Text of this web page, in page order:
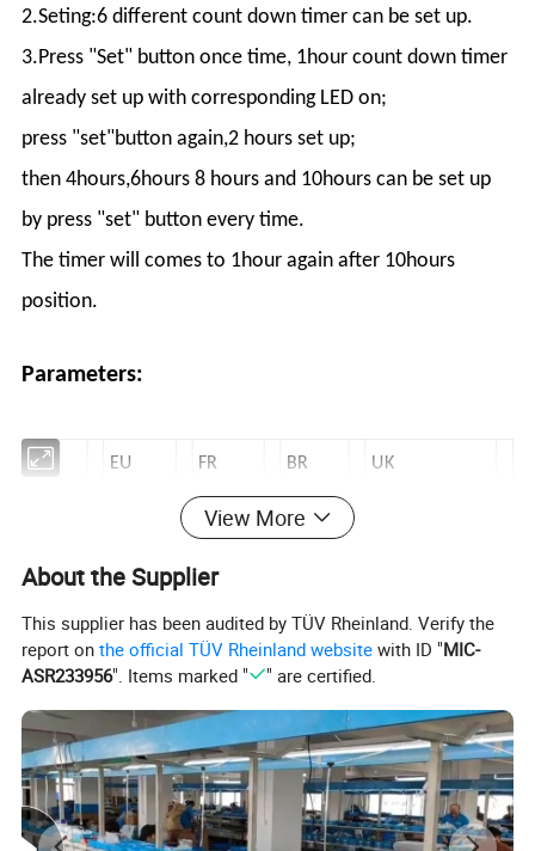
2.Seting:6 different count down timer can be set up.
3.Press "Set" button once time, 1hour count down timer
already set up with corresponding LED on;
press "set"button again,2 hours set up;
then 4hours,6hours 8 hours and 10hours can be set up
by press "set" button every time.
The timer will comes to 1hour again after 10hours
position.
Parameters:
EU FR BR UK
230V- 250V-
d 80W 80W 680W
13A/2900W
FAQ :
1.High accuracy, light weight design.
2.Energy-saving, the water pump and home appliance
View More
About the Supplier
This supplier has been audited by TÜV Rheinland. Verify the
report onthe official TÜV Rheinland website with ID "MIC-
ASR233956". Items marked " " are certified.